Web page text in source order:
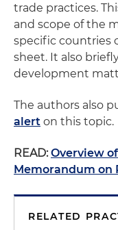
trade practices.
and scope of the
specific countries
sheet. It also
development
The authors also
alert on this topic.
READ: Overview
Memorandum on
RELATED